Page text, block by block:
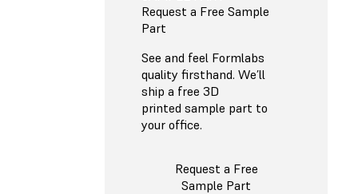
Request a Free Sample
Part
See and feel Formlabs
quality firsthand. We’ll
ship a free 3D
printed sample part to
your office.
Request a Free
Sample Part